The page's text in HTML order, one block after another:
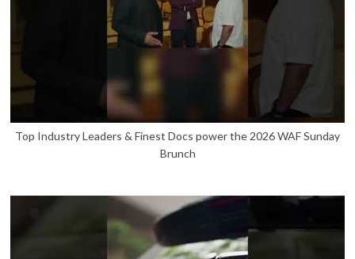
Top Industry Leaders & Finest Docs power the 2026 WAF Sunday
Brunch